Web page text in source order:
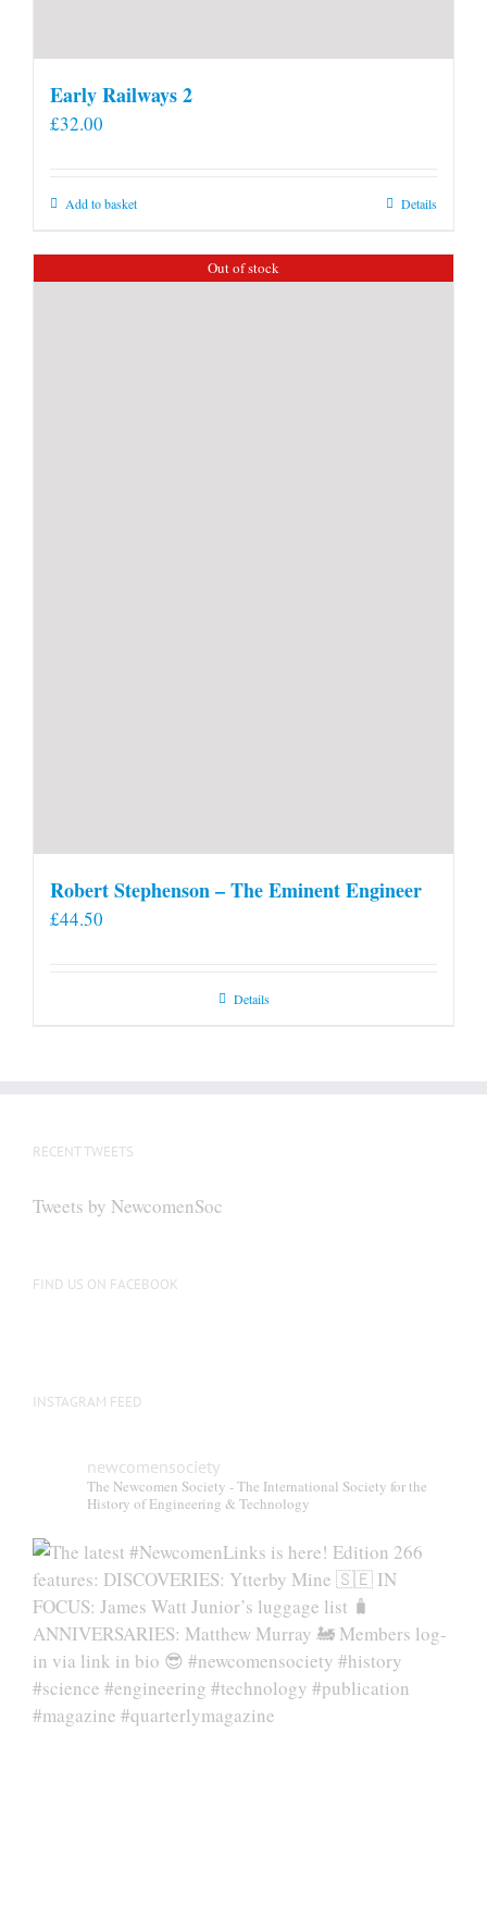
Early Railways 2
£32.00
Add to basket Details
Out of stock
Robert Stephenson – The Eminent Engineer
£44.50
Details
RECENT TWEETS
Tweets by NewcomenSoc
FIND US ON FACEBOOK
INSTAGRAM FEED
newcomensociety
The Newcomen Society - The International Society for the
History of Engineering & Technology